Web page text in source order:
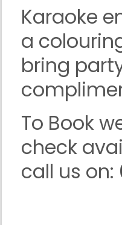
Karaoke
a
bring
To Book
check
call us on: